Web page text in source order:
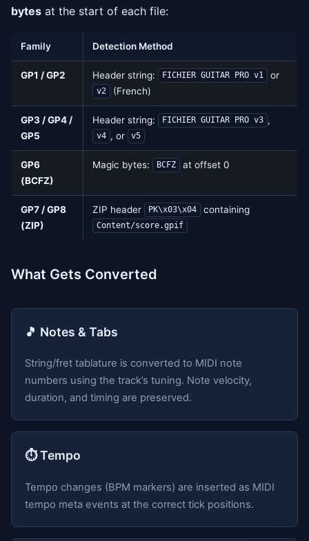
bytes at the start of each file:
Family Detection Method
GP1 / GP2 Header string: FICHIER GUITAR PRO v1 or
v2 (French)
GP3 / GP4 /
GP5
Header string: FICHIER GUITAR PRO v3 ,
v4 , or v5
GP6
(BCFZ)
Magic bytes: BCFZ at offset 0
GP7 / GP8
(ZIP)
ZIP header PK\x03\x04 containing
Content/score.gpif
What Gets Converted
🎵 Notes & Tabs
String/fret tablature is converted to MIDI note
numbers using the track’s tuning. Note velocity,
duration, and timing are preserved.
⏱️ Tempo
Tempo changes (BPM markers) are inserted as MIDI
tempo meta events at the correct tick positions.